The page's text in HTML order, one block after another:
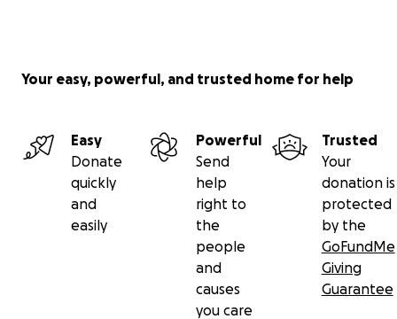
Your easy, powerful, and trusted home for help
Easy
Donate
quickly
and
easily
Powerful
Send
help
right to
the
people
and
causes
you care
Trusted
Your
donation is
protected
by the
GoFundMe
Giving
Guarantee